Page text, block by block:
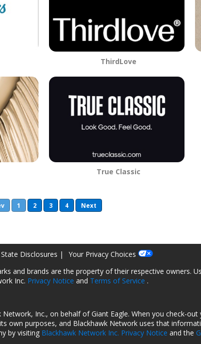
ThirdLove
True Classic
1 2 3 4 Next
State Disclosures |
Your Privacy Choices
and brands are the property of their respective owners.
Inc. Privacy Notice and Terms of Service .
Inc., on behalf of Giant Eagle. When you check-
own purposes, and Blackhawk Network uses that
by visiting Blackhawk Network Inc. Privacy Notice and the